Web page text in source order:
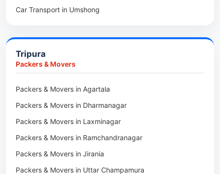
Packers & Movers in Williamnagar
Packers & Movers in Nongstoin
Packers & Movers in Barapani
Packers & Movers in Umroi
Packers & Movers in Peak
Packers & Movers in Lachumiere
Packers & Movers in Riatsamthiah
Car Transport in Umshong
Car Transport in Bhoirymbong
Car Transport in Nongpoh
Car Transport in Mawphlang
Car Transport in Mawkohmon
Car Transport in Mahendraganj
Car Transport in Baghmara
Car Transport in Williamnagar
Car Transport in Nongstoin
Tripura
Packers & Movers
Packers & Movers in Agartala
Packers & Movers in Dharmanagar
Packers & Movers in Laxminagar
Packers & Movers in Ramchandranagar
Packers & Movers in Jirania
Packers & Movers in Uttar Champamura